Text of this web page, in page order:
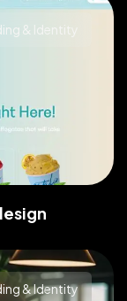
& Identity
& Identity